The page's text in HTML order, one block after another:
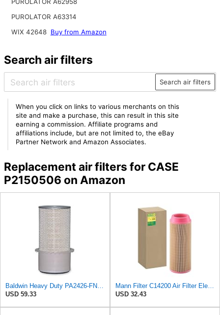
PUROLATOR A62958
PUROLATOR A63314
WIX 42648 Buy from Amazon
Search air filters
Search air filters
When you click on links to various merchants on this
site and make a purchase, this can result in this site
earning a commission. Affiliate programs and
affiliations include, but are not limited to, the eBay
Partner Network and Amazon Associates.
Replacement air filters for CASE
P2150506 on Amazon
Baldwin Heavy Duty PA2426-FN Air Filter,6-7/8 x 16-3/8 in.
USD 59.33
Mann Filter C14200 Air Filter Element
USD 32.43